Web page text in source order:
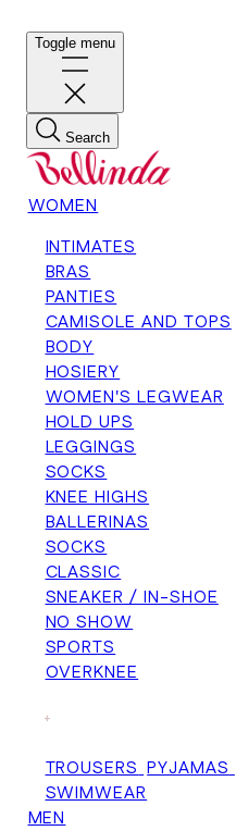
Toggle menu
Search
WOMEN
INTIMATES
BRAS
PANTIES
CAMISOLE AND TOPS
BODY
HOSIERY
WOMEN'S LEGWEAR
HOLD UPS
LEGGINGS
SOCKS
KNEE HIGHS
BALLERINAS
SOCKS
CLASSIC
SNEAKER / IN-SHOE
NO SHOW
SPORTS
OVERKNEE
+
TROUSERS PYJAMAS
SWIMWEAR
MEN